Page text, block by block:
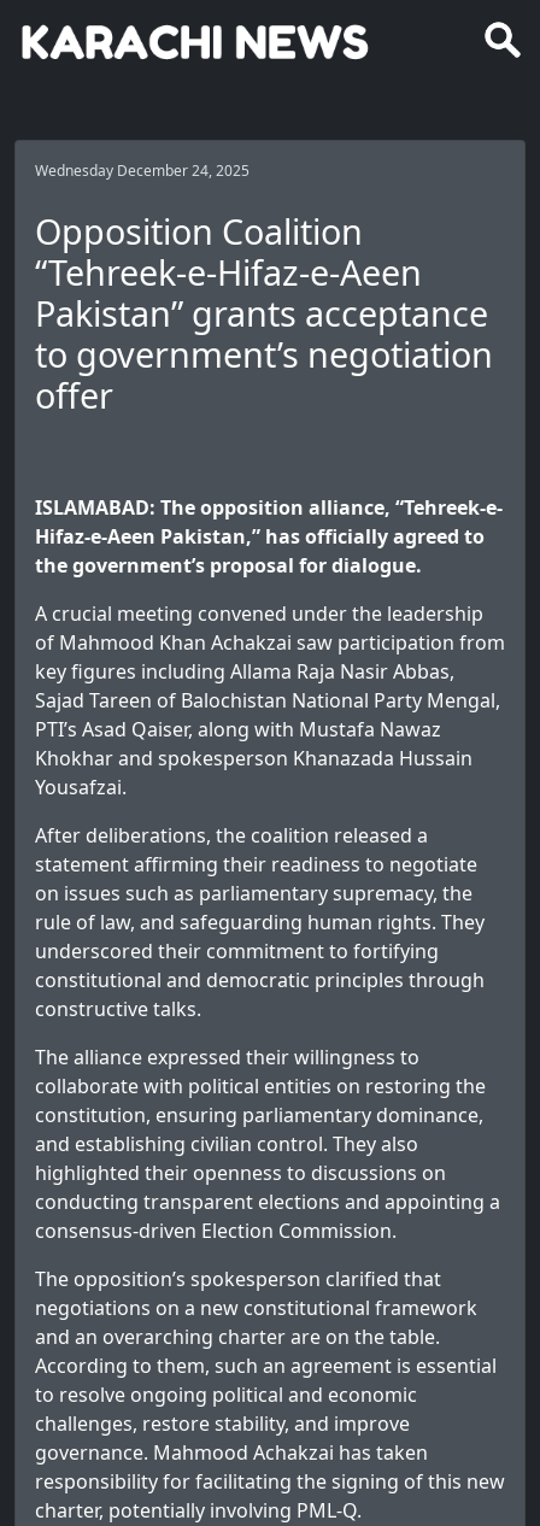
Wednesday December 24, 2025
Opposition Coalition
“Tehreek-e-Hifaz-e-Aeen
Pakistan” grants acceptance
to government’s negotiation
offer
ISLAMABAD: The opposition alliance, “Tehreek-e-
Hifaz-e-Aeen Pakistan,” has officially agreed to
the government’s proposal for dialogue.
A crucial meeting convened under the leadership
of Mahmood Khan Achakzai saw participation from
key figures including Allama Raja Nasir Abbas,
Sajad Tareen of Balochistan National Party Mengal,
PTI’s Asad Qaiser, along with Mustafa Nawaz
Khokhar and spokesperson Khanazada Hussain
Yousafzai.
After deliberations, the coalition released a
statement affirming their readiness to negotiate
on issues such as parliamentary supremacy, the
rule of law, and safeguarding human rights. They
underscored their commitment to fortifying
constitutional and democratic principles through
constructive talks.
The alliance expressed their willingness to
collaborate with political entities on restoring the
constitution, ensuring parliamentary dominance,
and establishing civilian control. They also
highlighted their openness to discussions on
conducting transparent elections and appointing a
consensus-driven Election Commission.
The opposition’s spokesperson clarified that
negotiations on a new constitutional framework
and an overarching charter are on the table.
According to them, such an agreement is essential
to resolve ongoing political and economic
challenges, restore stability, and improve
governance. Mahmood Achakzai has taken
responsibility for facilitating the signing of this new
charter, potentially involving PML-Q.